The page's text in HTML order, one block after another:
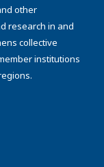
other
research in and
collective
institutions